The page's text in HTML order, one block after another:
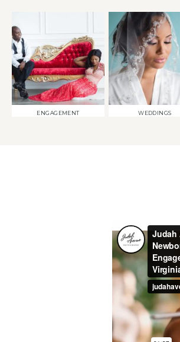
ENGAGEMENT WEDDINGS